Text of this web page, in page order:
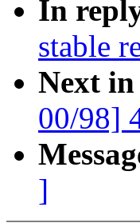
In
stable
Next
00/98]
]